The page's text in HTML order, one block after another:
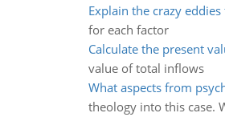
Explain the crazy
for each factor
Calculate the present
value of total inflows
What aspects from
theology into this case.